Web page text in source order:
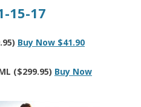
15-17
Buy Now $41.90
($299.95) Buy Now